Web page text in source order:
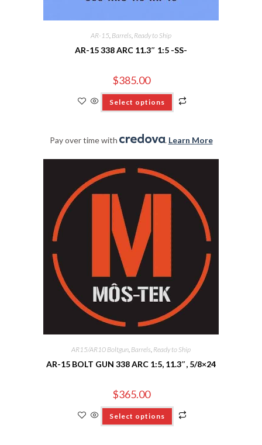
AR-15, Barrels, Ready to Ship
AR-15 338 ARC 11.3″ 1:5 -SS-
$385.00
Select options
Pay over time with . Learn More
AR15/AR10 Boltgun Barrels Ready to Ship
AR-15 BOLT GUN 338 ARC 1:5, 11.3″, 5/8×24
$365.00
Select options